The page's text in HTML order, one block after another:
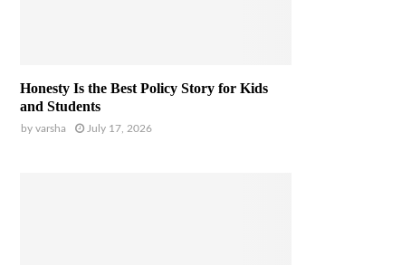
Honesty Is the Best Policy Story for Kids
and Students
by varsha July 17, 2026